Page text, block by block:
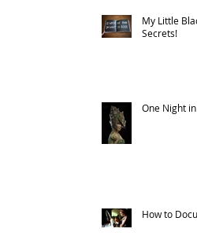
My Little
Secrets!
One Night
How to